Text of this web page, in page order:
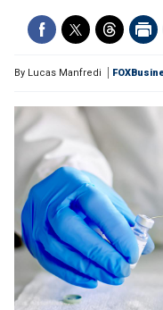
By Lucas Manfredi